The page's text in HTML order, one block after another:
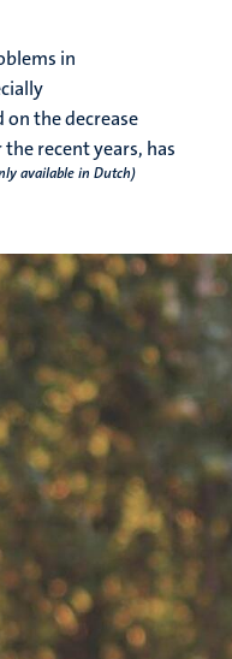
in
the decrease
recent years, has
available in Dutch)